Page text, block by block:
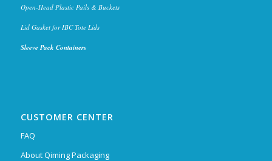
Open-Head Plastic Pails & Buckets
Lid Gasket for IBC Tote Lids
Sleeve Pack Containers
CUSTOMER CENTER
FAQ
About Qiming Packaging